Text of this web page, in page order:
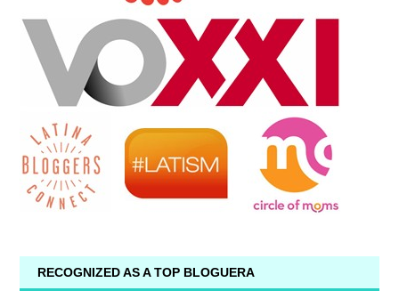
RECOGNIZED AS A TOP BLOGUERA